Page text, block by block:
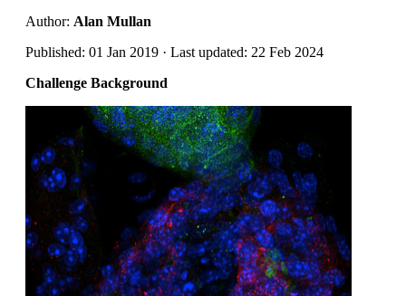
Author: Alan Mullan
Published: 01 Jan 2019 · Last updated: 22 Feb 2024
Challenge Background